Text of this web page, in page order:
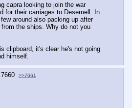
capra looking to join the war
for their carriages to Desemell. In
around also packing up after
the ships. Why do not you
clipboard, it's clear he's not going
himself.
7660 >>7661